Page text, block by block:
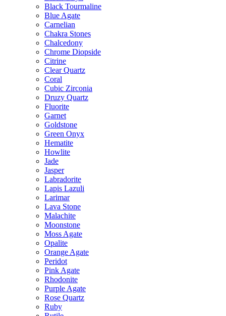
Black Tourmaline
Blue Agate
Carnelian
Chakra Stones
Chalcedony
Chrome Diopside
Citrine
Clear Quartz
Coral
Cubic Zirconia
Druzy Quartz
Fluorite
Garnet
Goldstone
Green Onyx
Hematite
Howlite
Jade
Jasper
Labradorite
Lapis Lazuli
Larimar
Lava Stone
Malachite
Moonstone
Moss Agate
Opalite
Orange Agate
Peridot
Pink Agate
Rhodonite
Purple Agate
Rose Quartz
Ruby